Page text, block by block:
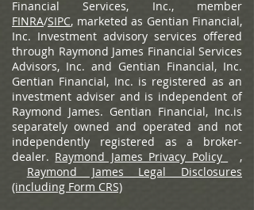
Financial Services, Inc., member
FINRA/SIPC, marketed as Gentian Financial,
Inc. Investment advisory services offered
through Raymond James Financial Services
Advisors, Inc. and Gentian Financial, Inc.
Gentian Financial, Inc. is registered as an
investment adviser and is independent of
Raymond James. Gentian Financial, Inc.is
separately owned and operated and not
independently registered as a broker-
dealer. Raymond James Privacy Policy
,
Raymond James Legal Disclosures
(including Form CRS)